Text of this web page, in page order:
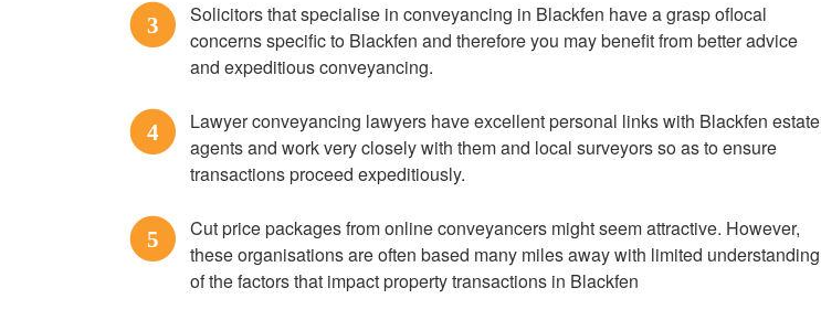
3
Solicitors that specialise in conveyancing in Blackfen have a grasp oflocal
concerns specific to Blackfen and therefore you may benefit from better advice
and expeditious conveyancing.
4
Lawyer conveyancing lawyers have excellent personal links with Blackfen estate
agents and work very closely with them and local surveyors so as to ensure
transactions proceed expeditiously.
5
Cut price packages from online conveyancers might seem attractive. However,
these organisations are often based many miles away with limited understanding
of the factors that impact property transactions in Blackfen